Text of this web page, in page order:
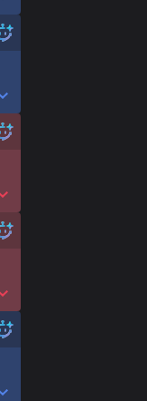
Show More Detail Games
Show More Detail Games
Show More Detail Games
Show More Detail Games